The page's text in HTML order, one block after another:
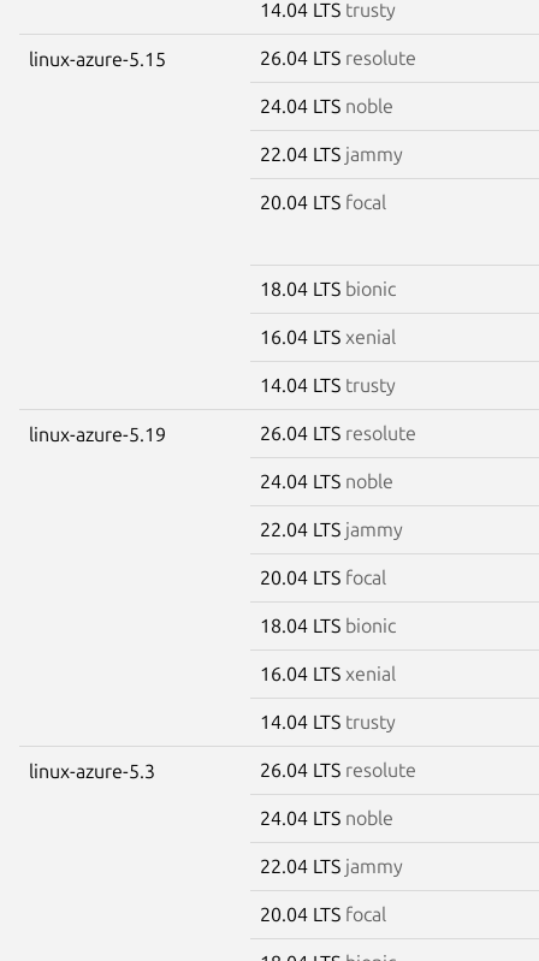
14.04 LTS trusty
linux-azure-5.15 26.04 LTS resolute
24.04 LTS noble
22.04 LTS jammy
20.04 LTS focal
18.04 LTS bionic
16.04 LTS xenial
14.04 LTS trusty
linux-azure-5.19 26.04 LTS resolute
24.04 LTS noble
22.04 LTS jammy
20.04 LTS focal
18.04 LTS bionic
16.04 LTS xenial
14.04 LTS trusty
linux-azure-5.3 26.04 LTS resolute
24.04 LTS noble
22.04 LTS jammy
20.04 LTS focal